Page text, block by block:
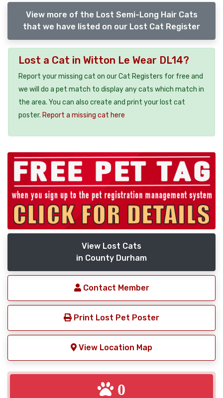
View more of the Lost Semi-Long Hair Cats
that we have listed on our Lost Cat Register
Lost a Cat in Witton Le Wear DL14?
Report your missing cat on our Cat Registers for free and
we will do a pet match to display any cats which match in
the area. You can also create and print your lost cat
poster. Report a missing cat here
View Lost Cats
in County Durham
Contact Member
Print Lost Pet Poster
View Location Map
0